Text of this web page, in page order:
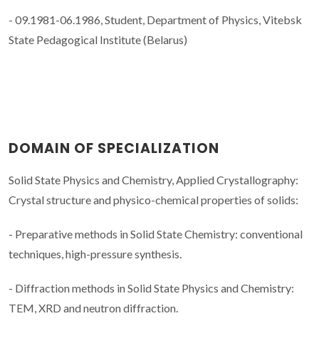
- 09.1981-06.1986, Student, Department of Physics, Vitebsk
State Pedagogical Institute (Belarus)
DOMAIN OF SPECIALIZATION
Solid State Physics and Chemistry, Applied Crystallography:
Crystal structure and physico-chemical properties of solids:
- Preparative methods in Solid State Chemistry: conventional
techniques, high-pressure synthesis.
- Diffraction methods in Solid State Physics and Chemistry:
TEM, XRD and neutron diffraction.